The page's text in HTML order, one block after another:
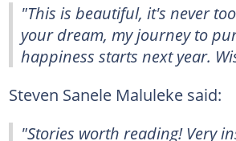
"This is beautiful, it's never
your dream, my journey to
happiness starts next year.
Steven Sanele Maluleke said:
"Stories worth reading! Very